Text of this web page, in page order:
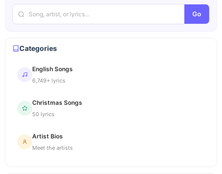
Go
Categories
English Songs
6,749+ lyrics
Christmas Songs
50 lyrics
Artist Bios
Meet the artists